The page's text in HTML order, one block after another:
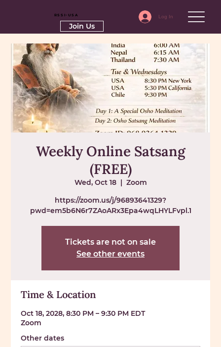
Log In
RSSI-USA
Join Us
Weekly Online Satsang
(FREE)
Wed, Oct 18
  |
Zoom
https://zoom.us/j/96893641329?
pwd=em5b6N6r7ZAoARx3Epa4wqLHYLFvpl.1
Tickets are not on sale
See other events
Time & Location
Oct 18, 2028, 8:30 PM – 9:30 PM EDT
Zoom
Other dates